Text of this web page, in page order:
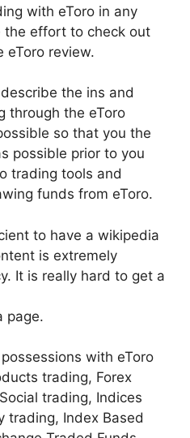
with eToro in any
the effort to check out
eToro review.
the ins and
through the eToro
so that you the
possible prior to you
trading tools and
funds from eToro.
to have a wikipedia
is extremely
It is really hard to get a
page.
with eToro
trading, Forex
trading, Indices
trading, Index Based